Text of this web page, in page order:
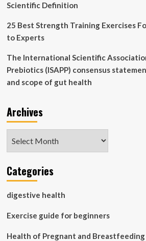
Scientific Definition
25 Best Strength Training Exercises
to Experts
The International Scientific
Prebiotics (ISAPP) consensus
and scope of gut health
Archives
Categories
digestive health
Exercise guide for beginners
Health of Pregnant and